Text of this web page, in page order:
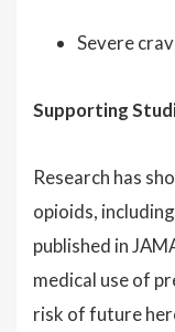
Severe
Supporting
Research has
opioids,
published in
medical use of
risk of future